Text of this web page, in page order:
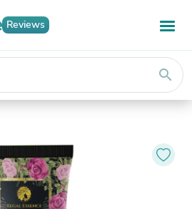
Reviews
search